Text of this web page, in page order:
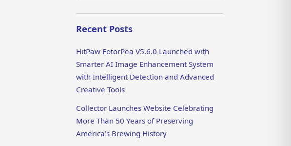
Recent Posts
HitPaw FotorPea V5.6.0 Launched with
Smarter AI Image Enhancement System
with Intelligent Detection and Advanced
Creative Tools
Collector Launches Website Celebrating
More Than 50 Years of Preserving
America’s Brewing History